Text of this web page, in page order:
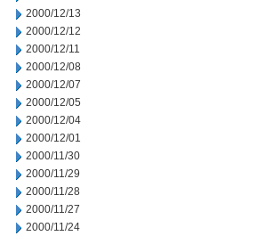
2000/12/13
2000/12/12
2000/12/11
2000/12/08
2000/12/07
2000/12/05
2000/12/04
2000/12/01
2000/11/30
2000/11/29
2000/11/28
2000/11/27
2000/11/24